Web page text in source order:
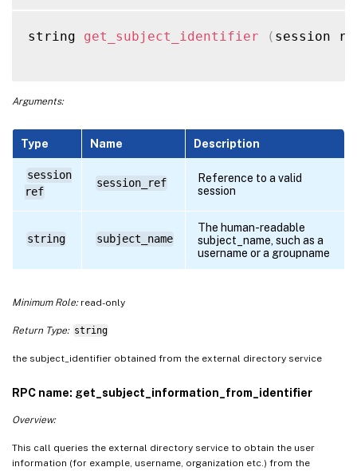
string get_subject_identifier ( session
Arguments:
Type Name Description
session
ref
session_ref
Reference to a valid
session
string subject_name
The human-readable
subject_name, such as a
username or a groupname
Minimum Role:read-only
Return Type: string
the subject_identifier obtained from the external directory service
RPC name: get_subject_information_from_identifier
Overview:
This call queries the external directory service to obtain the user
information (for example, username, organization etc.) from the